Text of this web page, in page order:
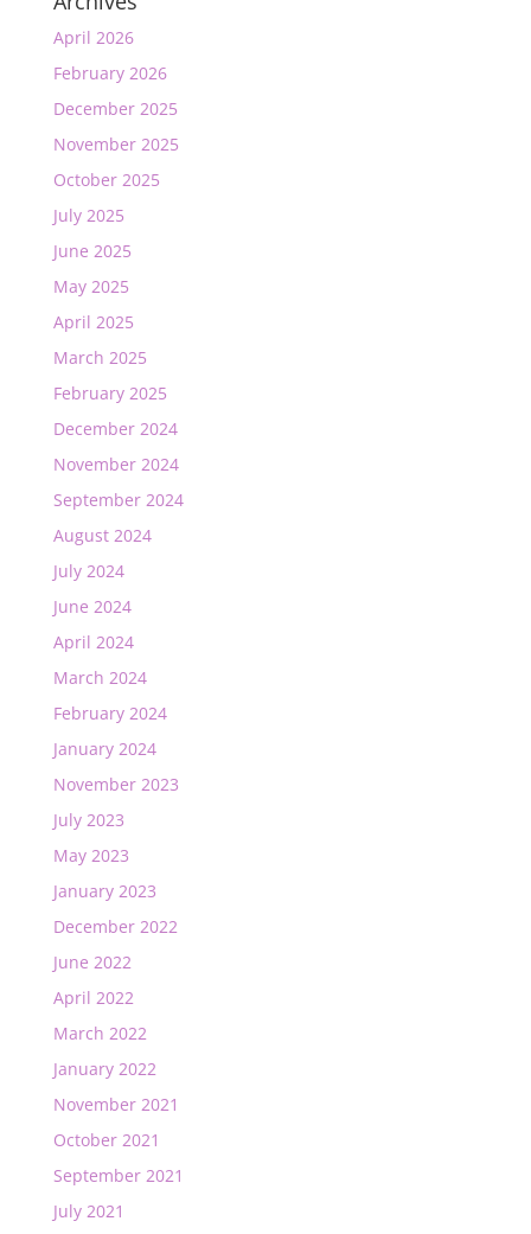
April 2026
February 2026
December 2025
November 2025
October 2025
July 2025
June 2025
May 2025
April 2025
March 2025
February 2025
December 2024
November 2024
September 2024
August 2024
July 2024
June 2024
April 2024
March 2024
February 2024
January 2024
November 2023
July 2023
May 2023
January 2023
December 2022
June 2022
April 2022
March 2022
January 2022
November 2021
October 2021
September 2021
July 2021